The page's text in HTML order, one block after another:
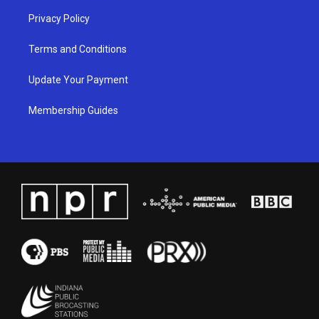
Privacy Policy
Terms and Conditions
Update Your Payment
Membership Guides